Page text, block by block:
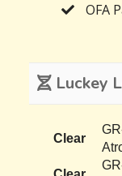
OFA
Luckey
Clear